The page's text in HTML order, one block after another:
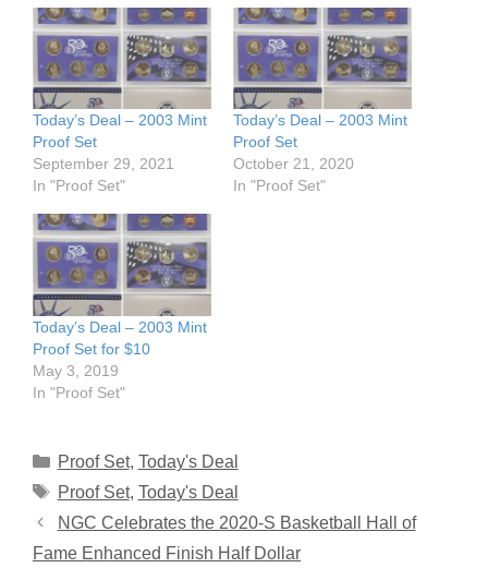
Today’s Deal – 2003 Mint
Proof Set
September 29, 2021
In "Proof Set"
Today’s Deal – 2003 Mint
Proof Set
October 21, 2020
In "Proof Set"
Today’s Deal – 2003 Mint
Proof Set for $10
May 3, 2019
In "Proof Set"
Categories
Proof Set, Today's Deal
Tags
Proof Set, Today's Deal
NGC Celebrates the 2020-S Basketball Hall of
Fame Enhanced Finish Half Dollar